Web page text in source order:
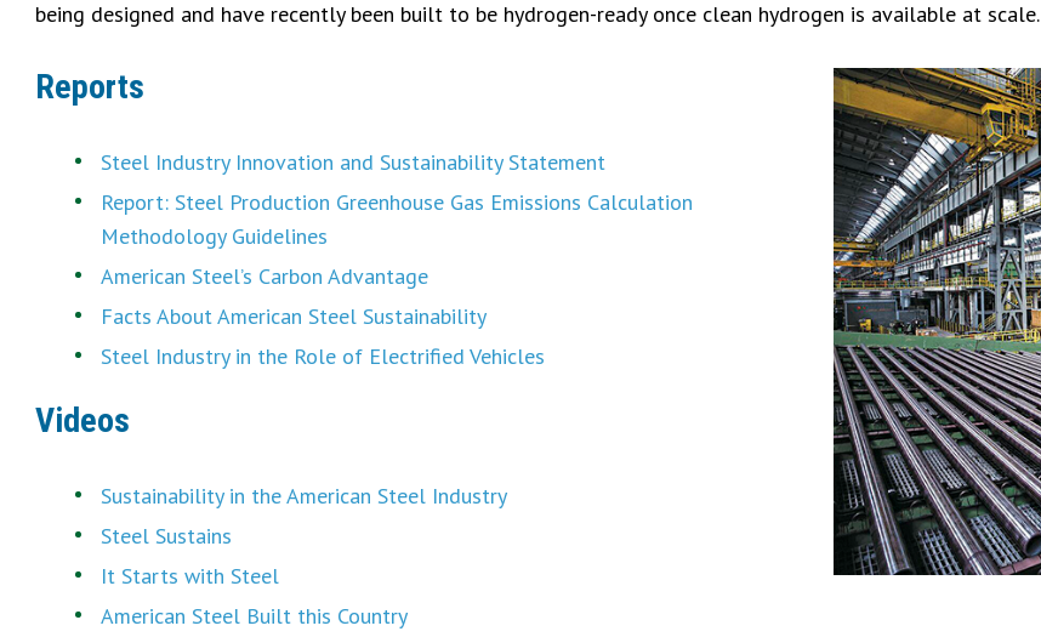
being designed and have recently been built to be hydrogen-ready once clean hydrogen is available at scale.
Reports
Steel Industry Innovation and Sustainability Statement
Report: Steel Production Greenhouse Gas Emissions Calculation
Methodology Guidelines
American Steel’s Carbon Advantage
Facts About American Steel Sustainability
Steel Industry in the Role of Electrified Vehicles
Videos
Sustainability in the American Steel Industry
Steel Sustains
It Starts with Steel
American Steel Built this Country